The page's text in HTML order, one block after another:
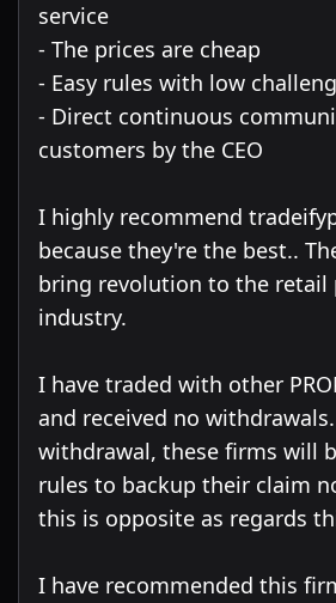
service
- The prices are cheap
- Easy rules with low
- Direct continuous
customers by the CEO
I highly recommend
because they're the best..
bring revolution to the retail
industry.
I have traded with other
and received no
withdrawal, these firms will
rules to backup their claim
this is opposite as regards
I have recommended this